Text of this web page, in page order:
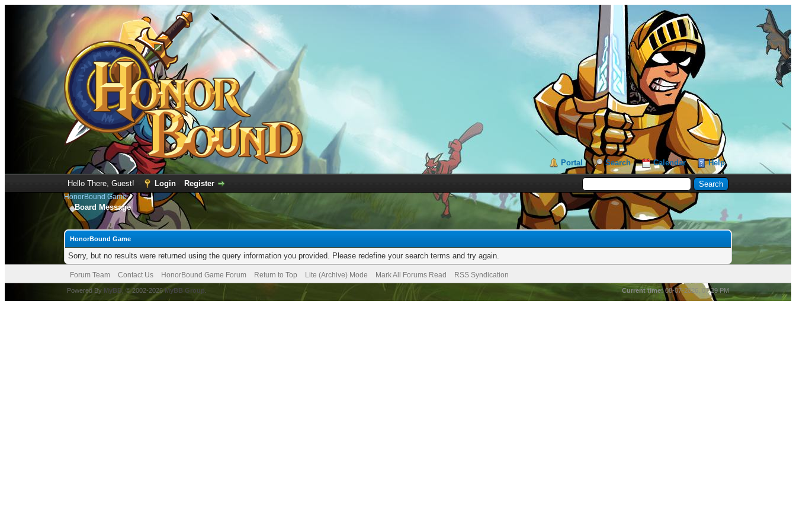
Portal Search Calendar Help
Hello There, Guest! Login Register
HonorBound Game
Board Message
HonorBound Game
Sorry, but no results were returned using the query information you provided. Please redefine your search terms and try again.
Forum Team Contact Us HonorBound Game Forum Return to Top Lite (Archive) Mode Mark All Forums Read RSS Syndication
Current time:08-07-2026, 07:29 PM
Powered By MyBB , © 2002-2026MyBB Group